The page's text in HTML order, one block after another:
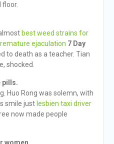
best weed strains for
ejaculation 7 Day
to death as a teacher. Tian
shocked.
pills.
Huo Rong was solemn, with
smile just lesbien taxi driver
now made people